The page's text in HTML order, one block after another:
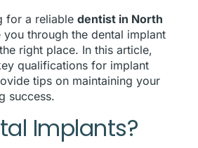
for a reliable dentist in North
you through the dental implant
right place. In this article,
qualifications for implant
tips on maintaining your
success.
Implants?